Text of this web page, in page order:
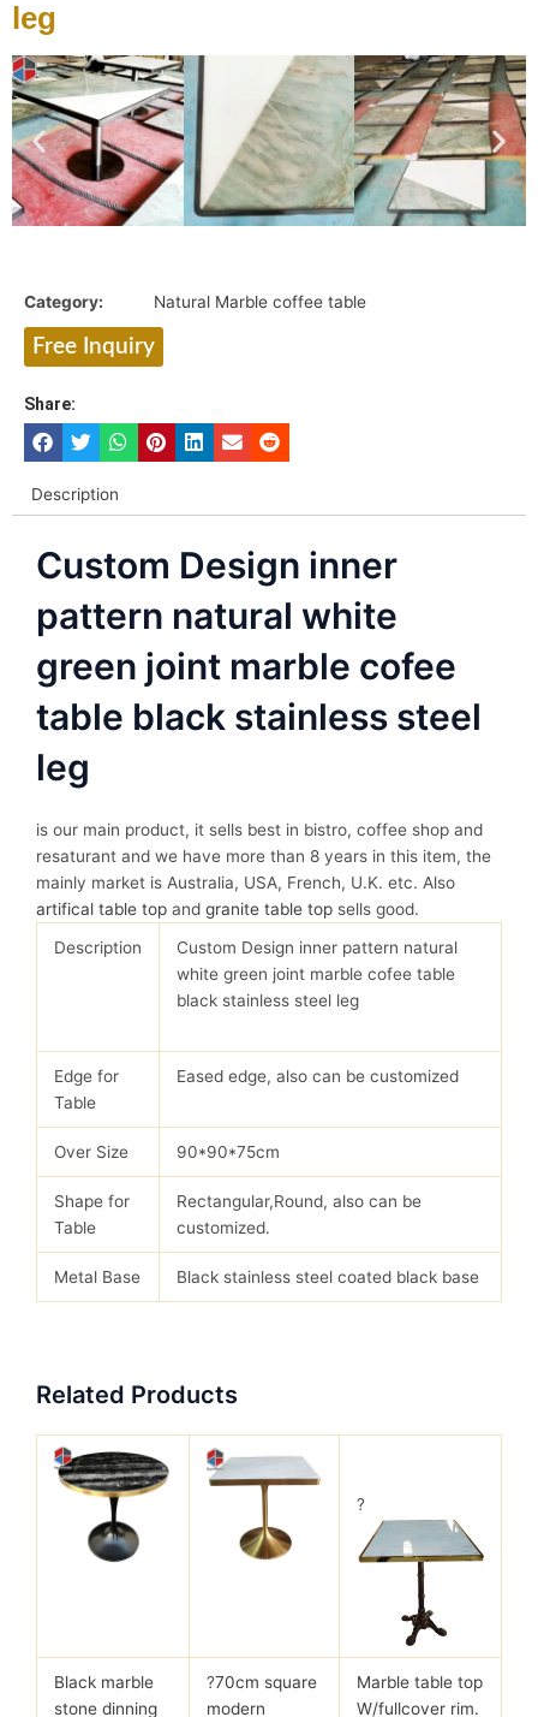
leg
Category: Natural Marble coffee table
Free Inquiry
Share:
Description
Custom Design inner
pattern natural white
green joint marble cofee
table black stainless steel
leg
is our main product, it sells best in bistro, coffee shop and
resaturant and we have more than 8 years in this item, the
mainly market is Australia, USA, French, U.K. etc. Also
artifical table top and granite table top sells good.
Description
Custom Design inner pattern natural
white green joint marble cofee table
black stainless steel leg
Edge for
Table
Eased edge, also can be customized
Over Size 90*90*75cm
Shape for
Table
Rectangular,Round, also can be
customized.
Metal Base Black stainless steel coated black base
Related Products
?
Black marble
stone dinning
?70cm square
modern
Marble table top
W/fullcover rim.